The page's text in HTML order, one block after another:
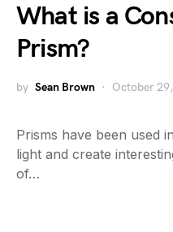
What is a
Prism?
by Sean Brown October
Prisms have been used
light and create
of…